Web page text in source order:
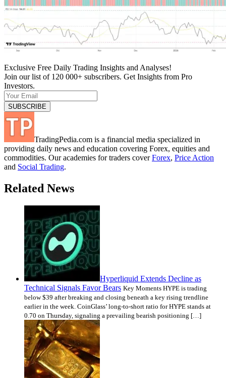
Exclusive Free Daily Trading Insights and Analyses!
Join our list of 120 000+ subscribers. Get Insights from Pro
Investors.
TradingPedia.com is a financial media specialized in
providing daily news and education covering Forex, equities and
commodities. Our academies for traders coverForex, Price Action
and Social Trading.
Related News
Hyperliquid Extends Decline as
Technical Signals Favor Bears Key Moments HYPE is trading
below $39 after breaking and closing beneath a key rising trendline
earlier in the week. CoinGlass’ long-to-short ratio for HYPE stands at
0.70 on Thursday, signaling a prevailing bearish positioning […]